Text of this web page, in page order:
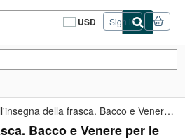
USD
Site
shopping
Sign in
All'insegna della frasca. Bacco e Venere per le rime
Bacco e Venere per le